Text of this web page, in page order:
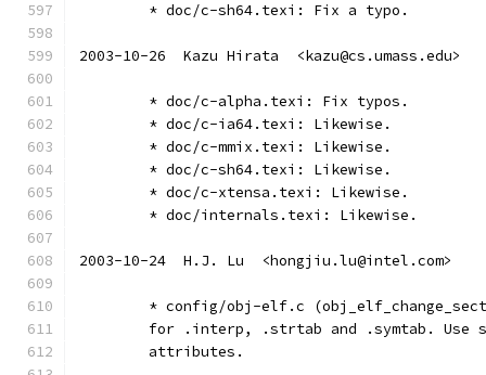
	* doc/c-sh64.texi: Fix a typo.
2003-10-26  Kazu Hirata  <kazu@cs.umass.edu>
	* doc/c-alpha.texi: Fix typos.
	* doc/c-ia64.texi: Likewise.
	* doc/c-mmix.texi: Likewise.
	* doc/c-sh64.texi: Likewise.
	* doc/c-xtensa.texi: Likewise.
	* doc/internals.texi: Likewise.
2003-10-24  H.J. Lu  <hongjiu.lu@intel.com>
* config/obj-elf.c
for .interp, .strtab and .symtab. Use
	attributes.